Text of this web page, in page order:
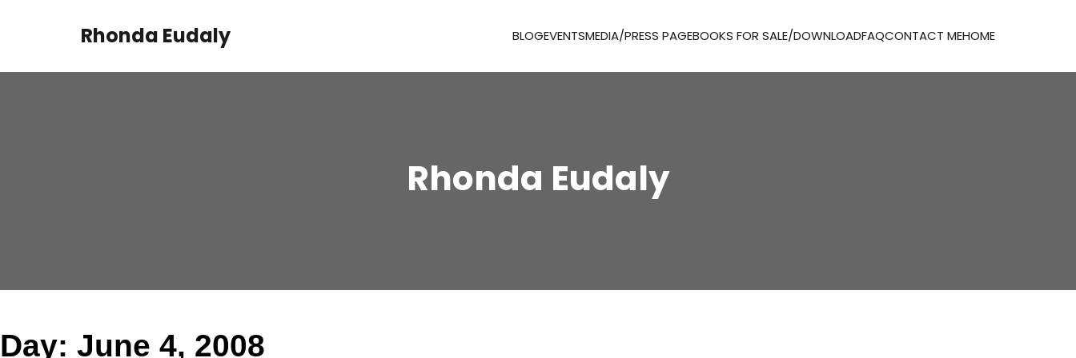
Rhonda Eudaly BLOGEVENTSMEDIA/PRESS PAGEBOOKS FOR SALE/DOWNLOADFAQCONTACT MEHOME
Rhonda Eudaly
Day: June 4, 2008